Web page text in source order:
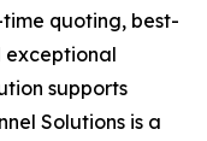
quoting, best-
exceptional
supports
Solutions is a